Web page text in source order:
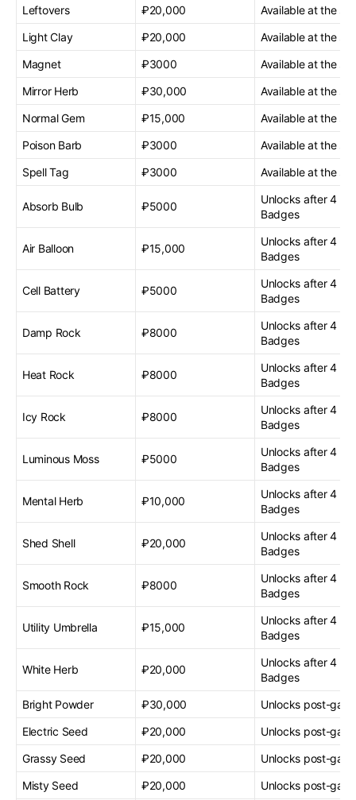
Leftovers
₽20,000
Available at the
Light Clay
₽20,000
Available at the
Magnet
₽3000
Available at the
Mirror Herb
₽30,000
Available at the
Normal Gem
₽15,000
Available at the
Poison Barb
₽3000
Available at the
Spell Tag
₽3000 Available at the
Absorb Bulb ₽5000
Unlocks after 4
Badges
Air Balloon ₽15,000
Unlocks after 4
Badges
Cell Battery ₽5000
Unlocks after 4
Badges
Damp Rock ₽8000
Unlocks after 4
Badges
Heat Rock ₽8000
Unlocks after 4
Badges
Icy Rock ₽8000
Unlocks after 4
Badges
Luminous Moss ₽5000
Unlocks after 4
Badges
Mental Herb ₽10,000
Unlocks after 4
Badges
Shed Shell ₽20,000
Unlocks after 4
Badges
Smooth Rock ₽8000
Unlocks after 4
Badges
Utility Umbrella ₽15,000
Unlocks after 4
Badges
White Herb ₽20,000
Unlocks after 4
Badges
Bright Powder
₽30,000
Unlocks post-
Electric Seed
₽20,000
Unlocks post-
Grassy Seed
₽20,000
Unlocks post-
Misty Seed
₽20,000
Unlocks post-